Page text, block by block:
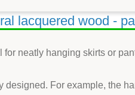
lacquered wood -
neatly hanging skirts or
For example, the